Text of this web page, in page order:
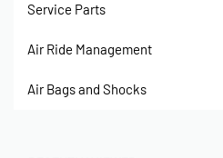
Service Parts
Air Ride Management
Air Bags and Shocks